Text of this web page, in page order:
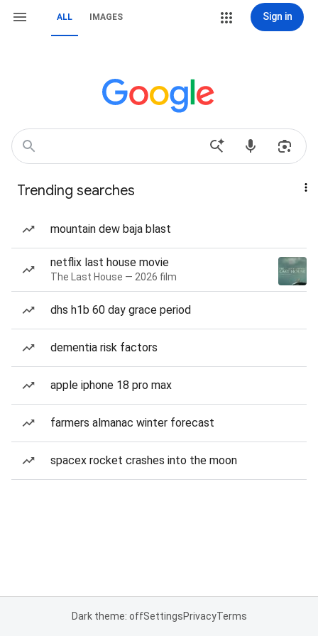
ALL IMAGES Sign in
Trending searches
mountain dew baja blast
netflix last house movie
The Last House — 2026 film
dhs h1b 60 day grace period
dementia risk factors
apple iphone 18 pro max
farmers almanac winter forecast
spacex rocket crashes into the moon
Dark theme: offSettingsPrivacyTerms